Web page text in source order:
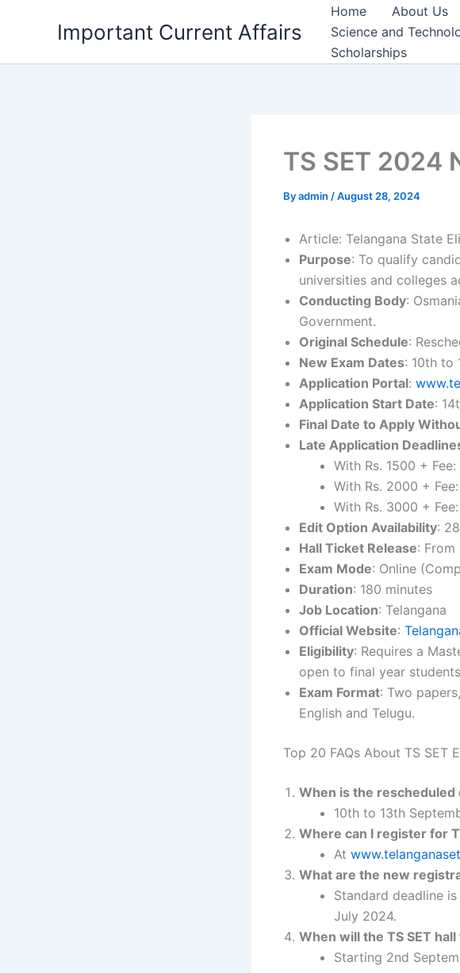
Important Current Affairs
Home About Us
Science and
Scholarships
TS SET 2024
Byadmin /August 28, 2024
Article: Telangana State
Purpose: To qualify
universities and colleges
Conducting Body:
Government.
Original Schedule:
New Exam Dates: 10th to
Application Portal:
Application Start Date:
Final Date to Apply
Late Application
With Rs. 1500 +
With Rs. 2000 +
With Rs. 3000 +
Edit Option Availability:
Hall Ticket Release:
Exam Mode: Online
Duration: 180 minutes
Job Location: Telangana
Official Website:
Eligibility: Requires a
open to final year
Exam Format: Two
English and Telugu.
Top 20 FAQs About TS SET
When is the rescheduled
10th to 13th
Where can I register for
At
What are the new
Standard deadline
July 2024.
When will the TS SET
Starting 2nd